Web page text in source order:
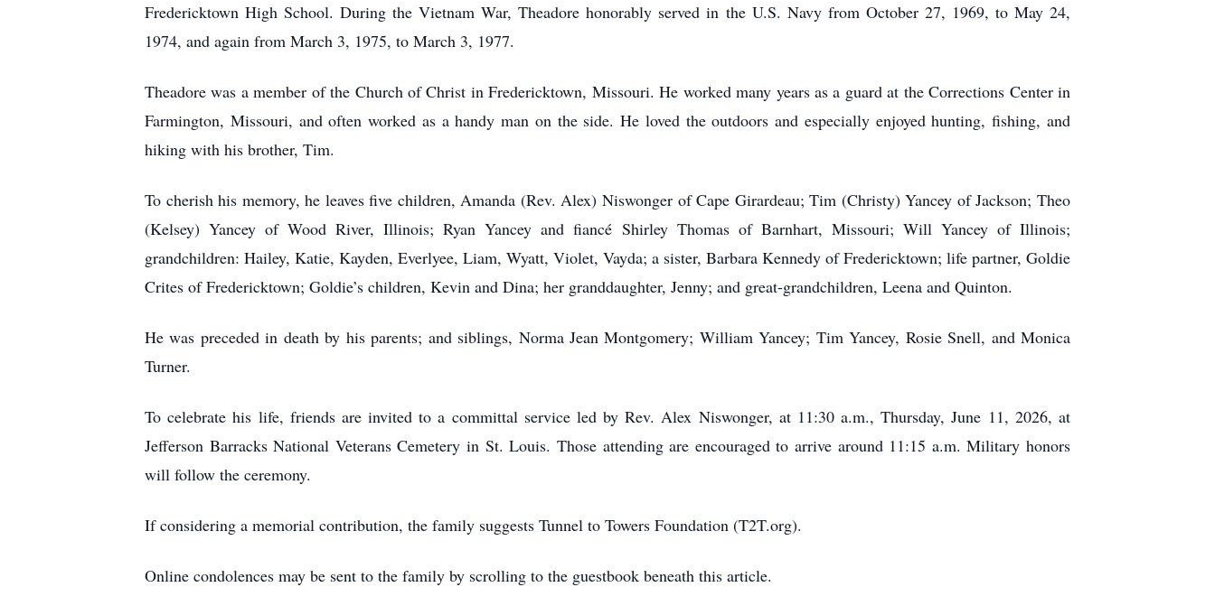
Fredericktown High School. During the Vietnam War, Theadore honorably served in the U.S. Navy from October 27, 1969, to May 24,
1974, and again from March 3, 1975, to March 3, 1977.
Theadore was a member of the Church of Christ in Fredericktown, Missouri. He worked many years as a guard at the Corrections Center in
Farmington, Missouri, and often worked as a handy man on the side. He loved the outdoors and especially enjoyed hunting, fishing, and
hiking with his brother, Tim.
To cherish his memory, he leaves five children, Amanda (Rev. Alex) Niswonger of Cape Girardeau; Tim (Christy) Yancey of Jackson; Theo
(Kelsey) Yancey of Wood River, Illinois; Ryan Yancey and fiancé Shirley Thomas of Barnhart, Missouri; Will Yancey of Illinois;
grandchildren: Hailey, Katie, Kayden, Everlyee, Liam, Wyatt, Violet, Vayda; a sister, Barbara Kennedy of Fredericktown; life partner, Goldie
Crites of Fredericktown; Goldie’s children, Kevin and Dina; her granddaughter, Jenny; and great-grandchildren, Leena and Quinton.
He was preceded in death by his parents; and siblings, Norma Jean Montgomery; William Yancey; Tim Yancey, Rosie Snell, and Monica
Turner.
To celebrate his life, friends are invited to a committal service led by Rev. Alex Niswonger, at 11:30 a.m., Thursday, June 11, 2026, at
Jefferson Barracks National Veterans Cemetery in St. Louis. Those attending are encouraged to arrive around 11:15 a.m. Military honors
will follow the ceremony.
If considering a memorial contribution, the family suggests Tunnel to Towers Foundation (T2T.org).
Online condolences may be sent to the family by scrolling to the guestbook beneath this article.